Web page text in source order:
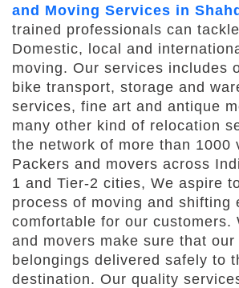
and Moving Services in
trained professionals can
Domestic, local and
moving. Our services includes
bike transport, storage and
services, fine art and antique
many other kind of relocation
the network of more than 1000
Packers and movers across
1 and Tier-2 cities, We aspire
process of moving and shifting
comfortable for our customers.
and movers make sure that our
belongings delivered safely to
destination. Our quality